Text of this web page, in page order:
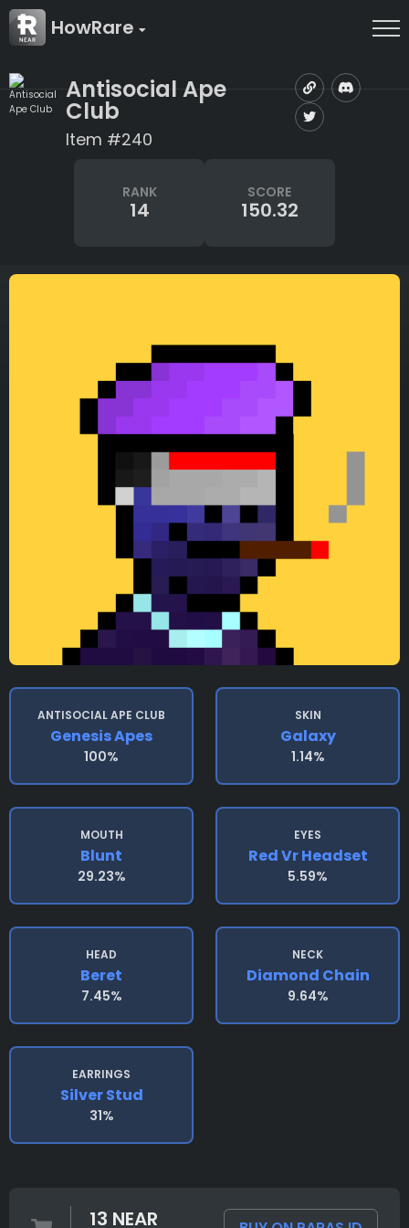
HowRare
Antisocial Ape
Club
Item #240
RANK
14
SCORE
150.32
ANTISOCIAL APE CLUB
Genesis Apes
100%
SKIN
Galaxy
1.14%
MOUTH
Blunt
29.23%
EYES
Red Vr Headset
5.59%
HEAD
Beret
7.45%
NECK
Diamond Chain
9.64%
EARRINGS
Silver Stud
31%
13 NEAR